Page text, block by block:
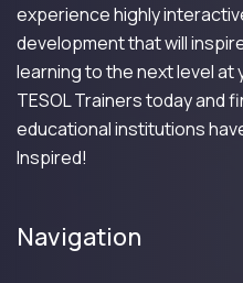
experience highly
development that will
learning to the next level
TESOL Trainers today and
educational institutions
Inspired!
Navigation